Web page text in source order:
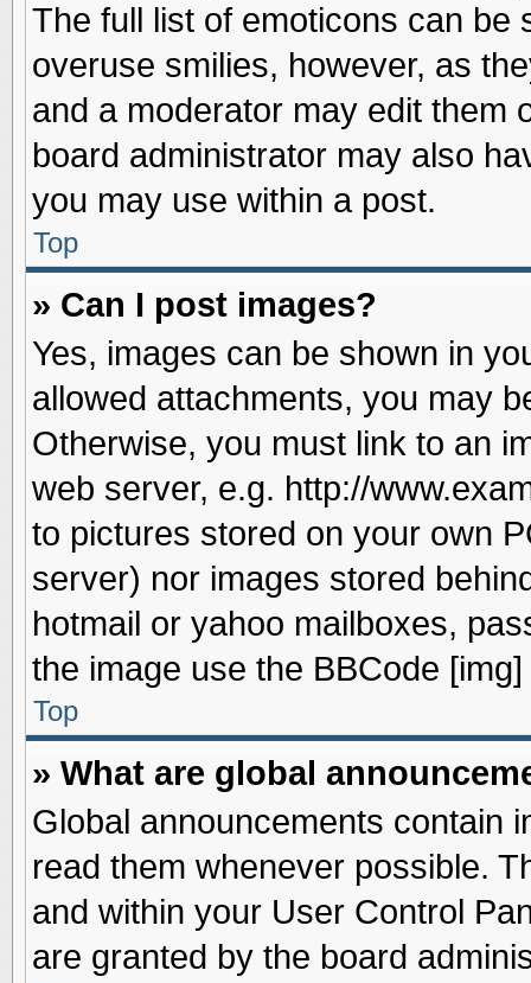
The full list of emoticons can be
overuse smilies, however, as
and a moderator may edit them
board administrator may also
you may use within a post.
Top
» Can I post images?
Yes, images can be shown in
allowed attachments, you may
Otherwise, you must link to an
web server, e.g. http://
to pictures stored on your own
server) nor images stored
hotmail or yahoo mailboxes,
the image use the BBCode [img]
Top
» What are global
Global announcements contain
read them whenever possible.
and within your User Control
are granted by the board